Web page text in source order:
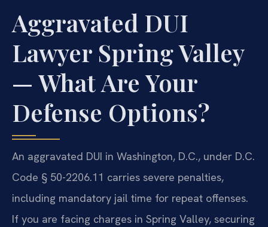
Aggravated DUI
Lawyer Spring Valley
— What Are Your
Defense Options?
An aggravated DUI in Washington, D.C., under D.C.
Code § 50-2206.11 carries severe penalties,
including mandatory jail time for repeat offenses.
If you are facing charges in Spring Valley, securing